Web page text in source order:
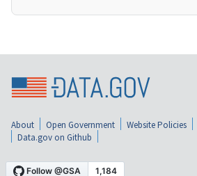
About Open Government Website Policies
Data.gov on Github